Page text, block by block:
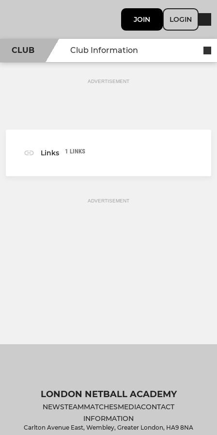
JOIN LOGIN
CLUB Club Information
ADVERTISEMENT
Links 1 LINKS
ADVERTISEMENT
LONDON NETBALL ACADEMY
NEWSTEAMMATCHESMEDIACONTACT
INFORMATION
Carlton Avenue East, Wembley, Greater London, HA9 8NA